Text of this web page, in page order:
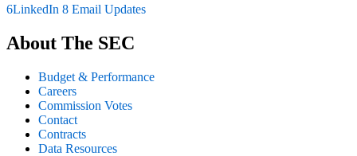
6LinkedIn 8 Email Updates
About The SEC
Budget & Performance
Careers
Commission Votes
Contact
Contracts
Data Resources